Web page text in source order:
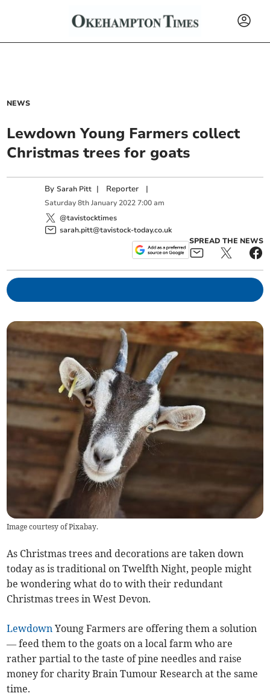
NEWS
Lewdown Young Farmers collect
Christmas trees for goats
BySarah Pitt | Reporter |
Saturday 8th January 2022 7:00 am
@tavistocktimes
sarah.pitt@tavistock-today.co.uk
SPREAD THE NEWS
Image courtesy of Pixabay.
As Christmas trees and decorations are taken down
today as is traditional on Twelfth Night, people might
be wondering what do to with their redundant
Christmas trees in West Devon.
Lewdown Young Farmers are offering them a solution
— feed them to the goats on a local farm who are
rather partial to the taste of pine needles and raise
money for charity Brain Tumour Research at the same
time.